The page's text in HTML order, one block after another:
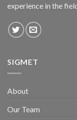
experience in the
SIGMET
About
Our Team